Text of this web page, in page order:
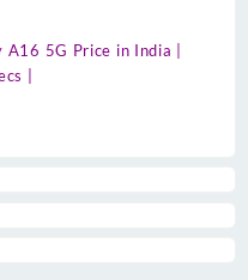
A16 5G Price in India |
|